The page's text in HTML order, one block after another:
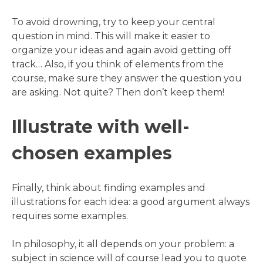
To avoid drowning, try to keep your central
question in mind. This will make it easier to
organize your ideas and again avoid getting off
track… Also, if you think of elements from the
course, make sure they answer the question you
are asking. Not quite? Then don’t keep them!
Illustrate with well-
chosen examples
Finally, think about finding examples and
illustrations for each idea: a good argument always
requires some examples.
In philosophy, it all depends on your problem: a
subject in science will of course lead you to quote